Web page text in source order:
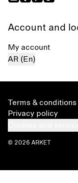
Account and
My account
AR (En)
Terms & conditions
Privacy policy
© 2026 ARKET